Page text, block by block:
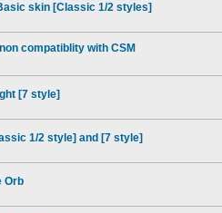
skin [Classic 1/2 styles]
compatiblity with CSM
[7 style]
1/2 style] and [7 style]
Orb